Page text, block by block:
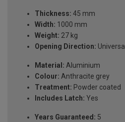
Thickness: 45 mm
Width: 1000 mm
Weight: 27 kg
Opening Direction: Universal
Material: Aluminium
Colour: Anthracite grey
Treatment: Powder coated
Includes Latch: Yes
Years Guaranteed: 5